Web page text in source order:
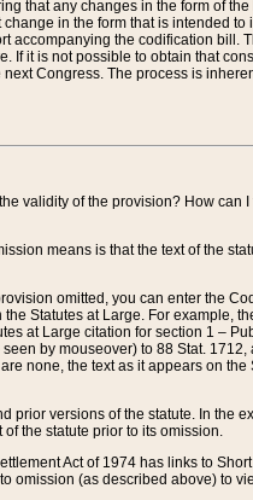
that any changes in the form of the
in the form that is intended to
accompanying the codification bill.
If it is not possible to obtain that
Congress. The process is
validity of the provision? How can I
means is that the text of the
omitted, you can enter the
Statutes at Large. For example,
at Large citation for section 1 –
by mouseover) to 88 Stat. 1712,
none, the text as it appears on the
prior versions of the statute. In the
the statute prior to its omission.
Act of 1974 has links to Short
omission (as described above) to